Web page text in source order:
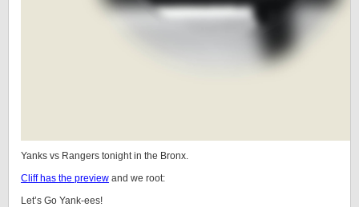
Yanks vs Rangers tonight in the Bronx.
Cliff has the preview and we root:
Let’s Go Yank-ees!